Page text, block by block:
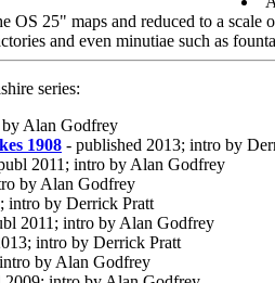
OS 25" maps and reduced to a
and even minutiae such as
series:
Alan Godfrey
1908 - published 2013; intro by
2011; intro by Alan Godfrey
by Alan Godfrey
intro by Derrick Pratt
2011; intro by Alan Godfrey
intro by Derrick Pratt
by Alan Godfrey